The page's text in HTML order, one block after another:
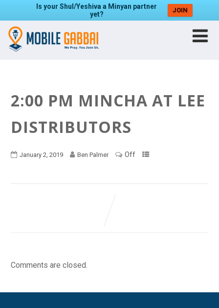
Is your Shul/Yeshiva a Minyan partner
yet?
JOIN
2:00 PM MINCHA AT LEE
DISTRIBUTORS
January 2, 2019 Ben Palmer Off
Comments are closed.